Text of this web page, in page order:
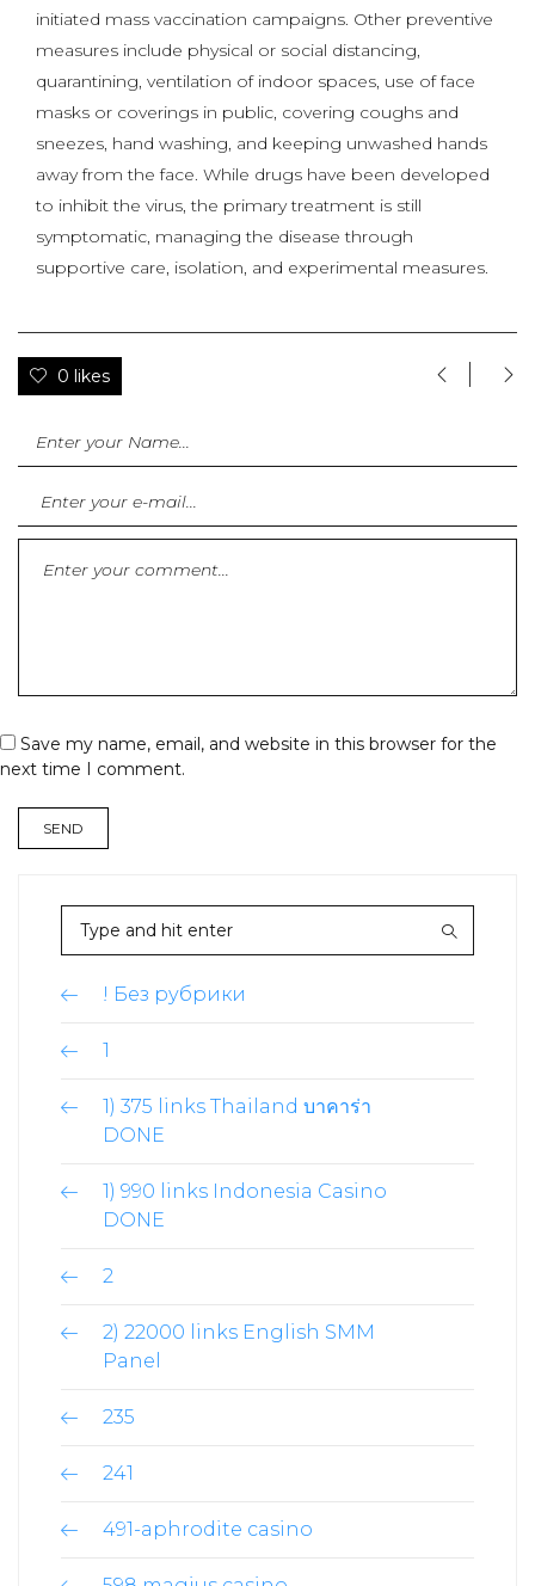
initiated mass vaccination campaigns. Other preventive
measures include physical or social distancing,
quarantining, ventilation of indoor spaces, use of face
masks or coverings in public, covering coughs and
sneezes, hand washing, and keeping unwashed hands
away from the face. While drugs have been developed
to inhibit the virus, the primary treatment is still
symptomatic, managing the disease through
supportive care, isolation, and experimental measures.
0 likes
Save my name, email, and website in this browser for the
next time I comment.
! Без рубрики
1
1) 375 links Thailand บาคาร่า
DONE
1) 990 links Indonesia Casino
DONE
2
2) 22000 links English SMM
Panel
235
241
491-aphrodite casino